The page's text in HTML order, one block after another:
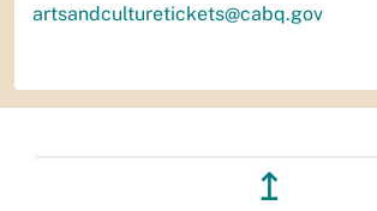
artsandculturetickets@cabq.gov
↥